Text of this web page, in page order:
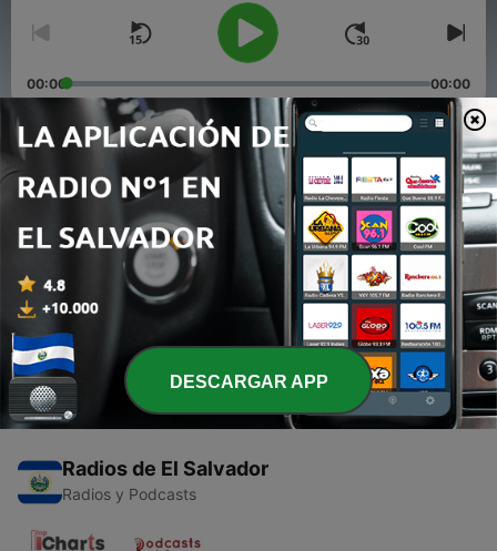
00:00 00:00
Episodios
- Lovelytisss... One Disease😷 😌🙃 (Trailer)
19 dic. 2020
1 - Tenth class kaise barbaad hua.. Ep 1
19 dic. 2020
Radios de El Salvador
Radios y Podcasts
DESCARGAR APP